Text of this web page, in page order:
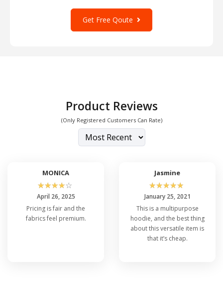
all-season comfort, a handy kangaroo pocket
and a drawstring hood for those colder days.
With its sleek design and high-performance
Get Free Qoute
Product Reviews
(Only Registered Customers Can Rate)
MONICA
☆☆☆☆☆
April 26, 2025
Pricing is fair and the
fabrics feel premium.
Jasmine
☆☆☆☆☆
January 25, 2021
This is a multipurpose
hoodie, and the best thing
about this versatile item is
that it’s cheap.